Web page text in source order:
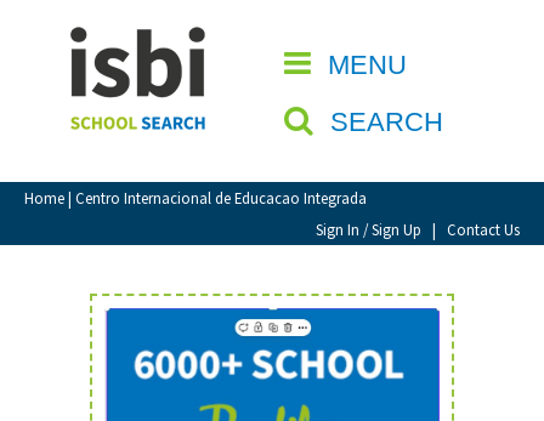
MENU
SEARCH
Home| Centro Internacional de Educacao Integrada
Sign In / Sign Up | Contact Us
CLOSE
Home
About isbi
Contact Us
View Favourites
Sign In
Sign Up